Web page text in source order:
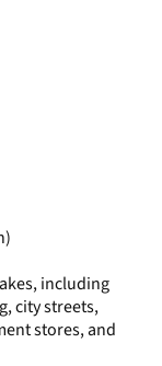
including
city streets,
stores, and